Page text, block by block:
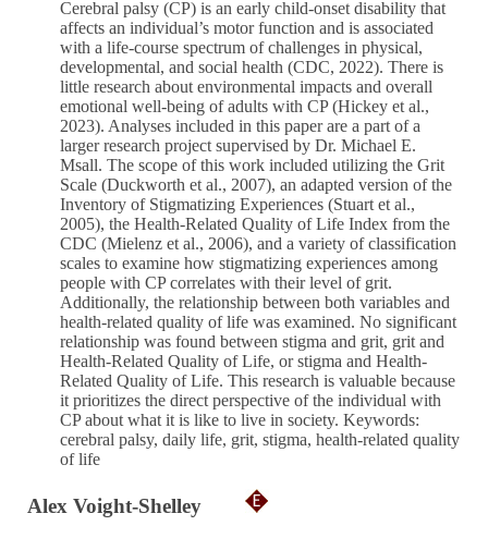
Cerebral palsy (CP) is an early child-onset disability that
affects an individual’s motor function and is associated
with a life-course spectrum of challenges in physical,
developmental, and social health (CDC, 2022). There is
little research about environmental impacts and overall
emotional well-being of adults with CP (Hickey et al.,
2023). Analyses included in this paper are a part of a
larger research project supervised by Dr. Michael E.
Msall. The scope of this work included utilizing the Grit
Scale (Duckworth et al., 2007), an adapted version of the
Inventory of Stigmatizing Experiences (Stuart et al.,
2005), the Health-Related Quality of Life Index from the
CDC (Mielenz et al., 2006), and a variety of classification
scales to examine how stigmatizing experiences among
people with CP correlates with their level of grit.
Additionally, the relationship between both variables and
health-related quality of life was examined. No significant
relationship was found between stigma and grit, grit and
Health-Related Quality of Life, or stigma and Health-
Related Quality of Life. This research is valuable because
it prioritizes the direct perspective of the individual with
CP about what it is like to live in society. Keywords:
cerebral palsy, daily life, grit, stigma, health-related quality
of life
Alex Voight-Shelley